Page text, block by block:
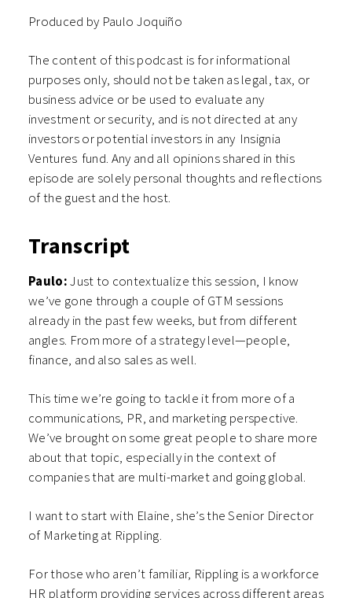
Produced by Paulo Joquiño
The content of this podcast is for informational
purposes only, should not be taken as legal, tax, or
business advice or be used to evaluate any
investment or security, and is not directed at any
investors or potential investors in any ⁠⁠⁠⁠⁠⁠Insignia
Ventures⁠⁠⁠⁠⁠⁠ fund. Any and all opinions shared in this
episode are solely personal thoughts and reflections
of the guest and the host.
Transcript
Paulo:Just to contextualize this session, I know
we’ve gone through a couple of GTM sessions
already in the past few weeks, but from different
angles. From more of a strategy level—people,
finance, and also sales as well.
This time we’re going to tackle it from more of a
communications, PR, and marketing perspective.
We’ve brought on some great people to share more
about that topic, especially in the context of
companies that are multi-market and going global.
I want to start with Elaine, she’s the Senior Director
of Marketing at Rippling.
For those who aren’t familiar, Rippling is a workforce
HR platform providing services across different areas